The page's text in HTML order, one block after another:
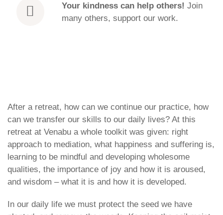
Your kindness can help others! Join
many others, support our work.
After a retreat, how can we continue our practice, how
can we transfer our skills to our daily lives? At this
retreat at Venabu a whole toolkit was given: right
approach to mediation, what happiness and suffering is,
learning to be mindful and developing wholesome
qualities, the importance of joy and how it is aroused,
and wisdom – what it is and how it is developed.
In our daily life we must protect the seed we have